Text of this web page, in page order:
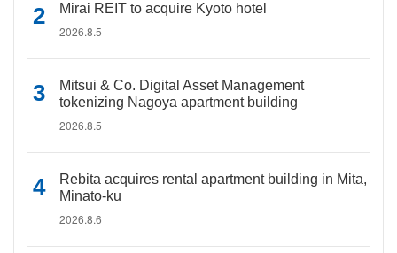
Mirai REIT to acquire Kyoto hotel
2026.8.5
Mitsui & Co. Digital Asset Management
tokenizing Nagoya apartment building
2026.8.5
Rebita acquires rental apartment building in Mita,
Minato-ku
2026.8.6